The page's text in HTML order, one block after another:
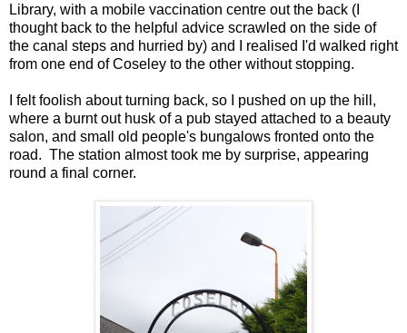
Library, with a mobile vaccination centre out the back (I
thought back to the helpful advice scrawled on the side of
the canal steps and hurried by) and I realised I'd walked right
from one end of Coseley to the other without stopping.
I felt foolish about turning back, so I pushed on up the hill,
where a burnt out husk of a pub stayed attached to a beauty
salon, and small old people's bungalows fronted onto the
road. The station almost took me by surprise, appearing
round a final corner.